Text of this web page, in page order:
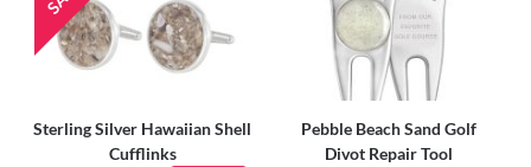
Sterling Silver Hawaiian Shell
Cufflinks
Pebble Beach Sand Golf
Divot Repair Tool